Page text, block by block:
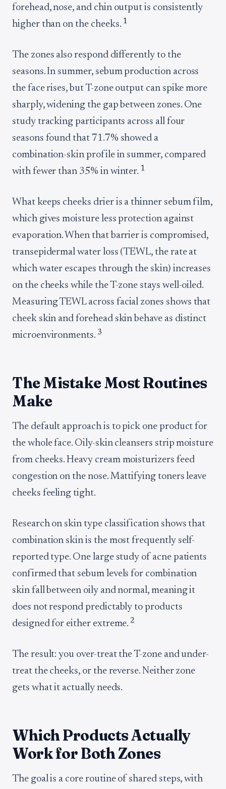
forehead, nose, and chin output is consistently
higher than on the cheeks.1
The zones also respond differently to the
seasons. In summer, sebum production across
the face rises, but T-zone output can spike more
sharply, widening the gap between zones. One
study tracking participants across all four
seasons found that 71.7% showed a
combination-skin profile in summer, compared
with fewer than 35% in winter.1
What keeps cheeks drier is a thinner sebum film,
which gives moisture less protection against
evaporation. When that barrier is compromised,
transepidermal water loss (TEWL, the rate at
which water escapes through the skin) increases
on the cheeks while the T-zone stays well-oiled.
Measuring TEWL across facial zones shows that
cheek skin and forehead skin behave as distinct
microenvironments. 3
The Mistake Most Routines
Make
The default approach is to pick one product for
the whole face. Oily-skin cleansers strip moisture
from cheeks. Heavy cream moisturizers feed
congestion on the nose. Mattifying toners leave
cheeks feeling tight.
Research on skin type classification shows that
combination skin is the most frequently self-
reported type. One large study of acne patients
confirmed that sebum levels for combination
skin fall between oily and normal, meaning it
does not respond predictably to products
designed for either extreme.2
The result: you over-treat the T-zone and under-
treat the cheeks, or the reverse. Neither zone
gets what it actually needs.
Which Products Actually
Work for Both Zones
The goal is a core routine of shared steps, with